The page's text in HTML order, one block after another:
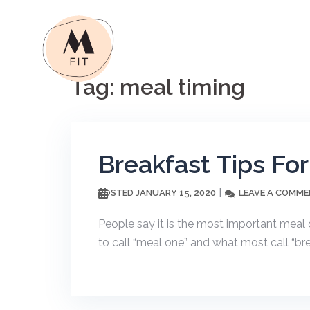
Tag: meal timing
Breakfast Tips
POSTED JANUARY 15, 2020 LEAVE A
People say it is the most important
to call “meal one” and what most call